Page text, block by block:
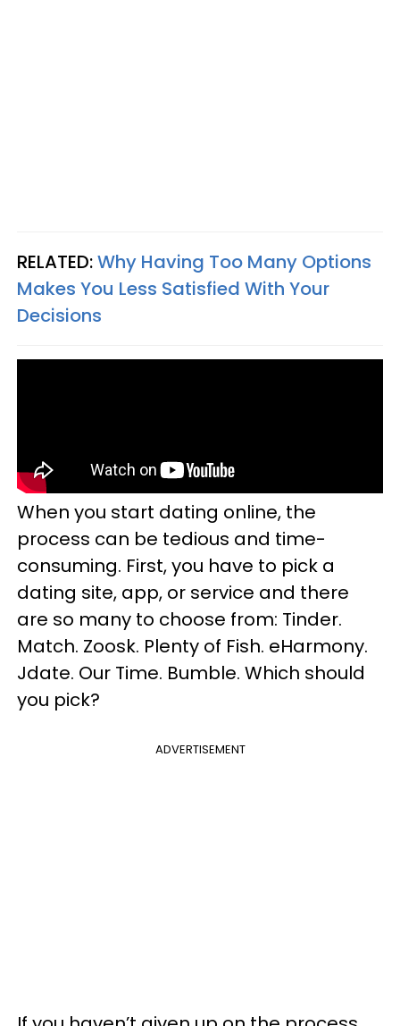
RELATED:Why Having Too Many Options
Makes You Less Satisfied With Your
Decisions
When you start dating online, the
process can be tedious and time-
consuming. First, you have to pick a
dating site, app, or service and there
are so many to choose from: Tinder.
Match. Zoosk. Plenty of Fish. eHarmony.
Jdate. Our Time. Bumble. Which should
you pick?
ADVERTISEMENT